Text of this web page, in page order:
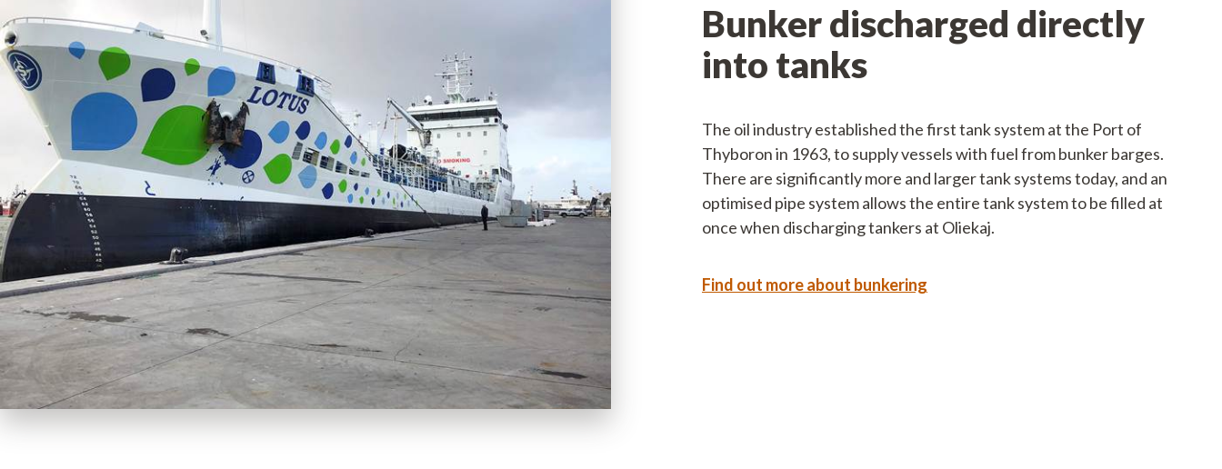
Bunker discharged directly
into tanks
The oil industry established the first tank system at the Port of
Thyboron in 1963, to supply vessels with fuel from bunker barges.
There are significantly more and larger tank systems today, and an
optimised pipe system allows the entire tank system to be filled at
once when discharging tankers at Oliekaj.
Find out more about bunkering